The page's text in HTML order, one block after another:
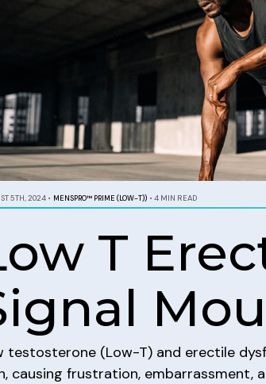
5TH, 2024 • MENSPRO™ PRIME (LOW-T)) • 4 MIN READ
T
testosterone (Low-T) and erectile
causing frustration, embarrassment,